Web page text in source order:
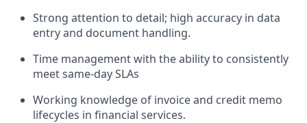
Strong attention to detail; high accuracy in data
entry and document handling.
Time management with the ability to consistently
meet same‑day SLAs
Working knowledge of invoice and credit memo
lifecycles in financial services.